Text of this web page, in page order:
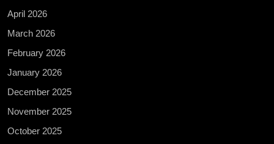
April 2026
March 2026
February 2026
January 2026
December 2025
November 2025
October 2025